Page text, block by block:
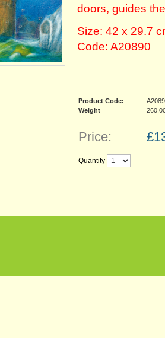
doors, guides
Size: 42 x 29.7
Code: A20890
Product Code:
Weight
Price: £
Quantity